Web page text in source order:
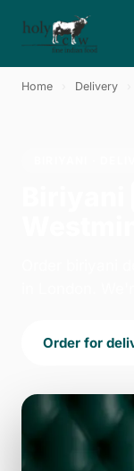
Home Delivery
Order for